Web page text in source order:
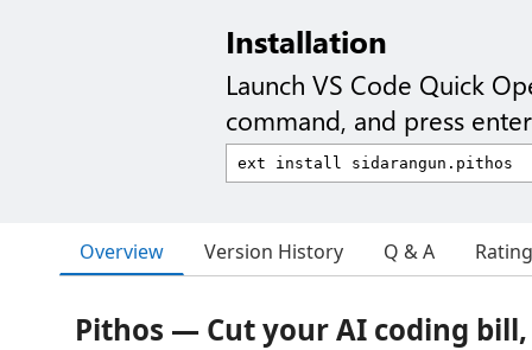
Installation
Launch VS Code Quick
command, and press
Overview Version History Q & A
Pithos — Cut your AI coding